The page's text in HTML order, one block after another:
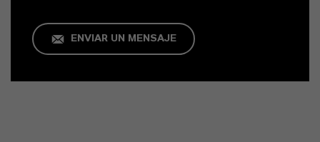
ENVIAR UN MENSAJE